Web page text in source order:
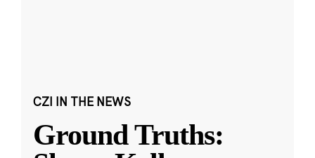
CZI IN THE NEWS
Ground Truths: